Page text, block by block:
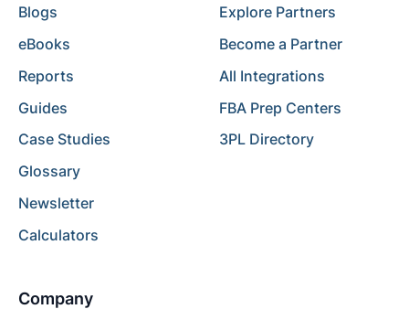
Blogs
eBooks
Reports
Guides
Case Studies
Glossary
Newsletter
Calculators
Explore Partners
Become a Partner
All Integrations
FBA Prep Centers
3PL Directory
Company